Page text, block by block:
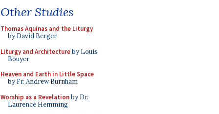
Other Studies
Thomas Aquinas and the Liturgy
by David Berger
Liturgy and Architectureby Louis
Bouyer
Heaven and Earth in Little Space
by Fr. Andrew Burnham
Worship as a Revelationby Dr.
Laurence Hemming